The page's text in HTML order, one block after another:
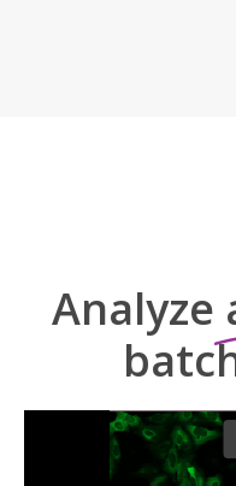
Analyze